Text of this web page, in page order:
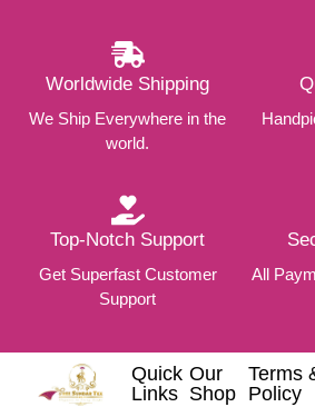
Worldwide Shipping
We Ship Everywhere in the
world.
Top-Notch Support
Get Superfast Customer
Support
All
Quick
Links
Our
Shop
Terms
Policy